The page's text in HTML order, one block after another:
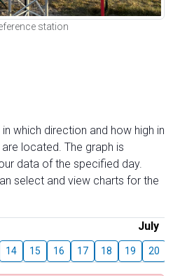
station
which direction and how high in
located. The graph is
data of the specified day.
select and view charts for the
July
14 15 16 17 18 19 20